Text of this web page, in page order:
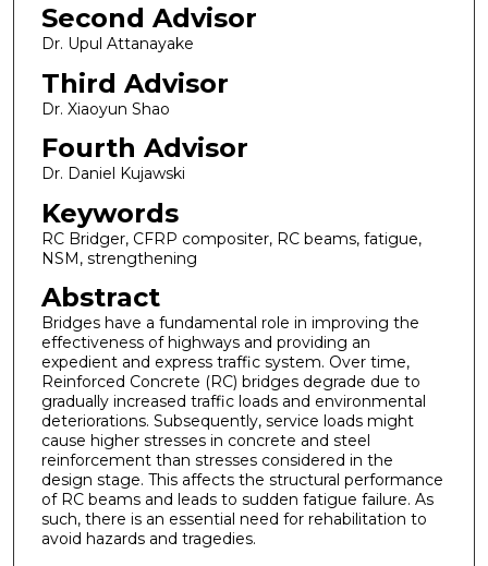
Second Advisor
Dr. Upul Attanayake
Third Advisor
Dr. Xiaoyun Shao
Fourth Advisor
Dr. Daniel Kujawski
Keywords
RC Bridger, CFRP compositer, RC beams, fatigue,
NSM, strengthening
Abstract
Bridges have a fundamental role in improving the
effectiveness of highways and providing an
expedient and express traffic system. Over time,
Reinforced Concrete (RC) bridges degrade due to
gradually increased traffic loads and environmental
deteriorations. Subsequently, service loads might
cause higher stresses in concrete and steel
reinforcement than stresses considered in the
design stage. This affects the structural performance
of RC beams and leads to sudden fatigue failure. As
such, there is an essential need for rehabilitation to
avoid hazards and tragedies.